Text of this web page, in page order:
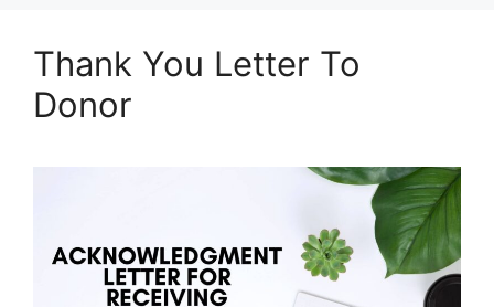
Thank You Letter To
Donor